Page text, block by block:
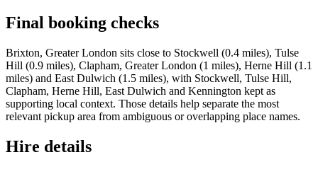
Final booking checks
Brixton, Greater London sits close to Stockwell (0.4 miles), Tulse
Hill (0.9 miles), Clapham, Greater London (1 miles), Herne Hill (1.1
miles) and East Dulwich (1.5 miles), with Stockwell, Tulse Hill,
Clapham, Herne Hill, East Dulwich and Kennington kept as
supporting local context. Those details help separate the most
relevant pickup area from ambiguous or overlapping place names.
Hire details